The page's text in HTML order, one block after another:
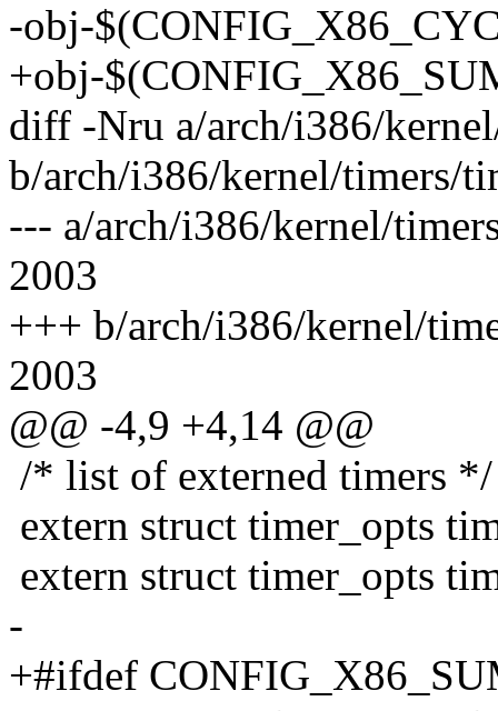
-obj-
+obj-
diff -Nru a/arch/i386/
b/arch/i386/kernel/timers/
--- a/arch/i386/kernel/
2003
+++ b/arch/i386/kernel/
2003
@@ -4,9 +4,14 @@
/* list of externed timers */
extern struct timer_opts
extern struct timer_opts
-
+#ifdef